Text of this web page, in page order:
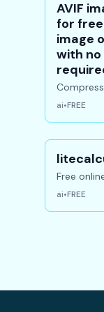
AVIF
for
image
with no
Free
ai•FREE
Free
math,
ai•FREE